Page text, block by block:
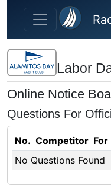
Skip to main content
Labor
Online Notice
Questions For
No. Competitor For
No Questions Found